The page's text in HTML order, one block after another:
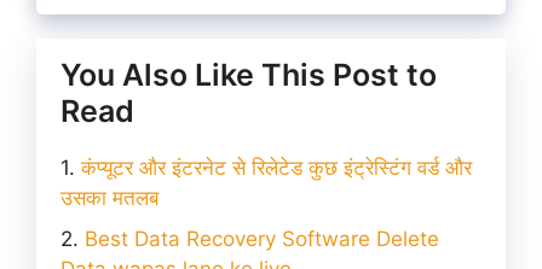
You Also Like This Post to
Read
कंप्यूटर और इंटरनेट से रिलेटेड कुछ इंट्रेस्टिंग वर्ड और
उसका मतलब
Best Data Recovery Software Delete